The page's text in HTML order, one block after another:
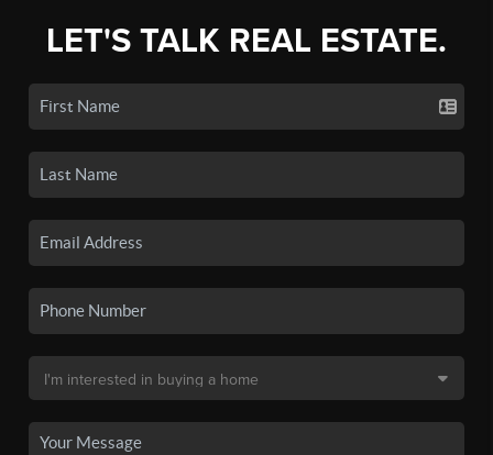
LET'S TALK REAL ESTATE.